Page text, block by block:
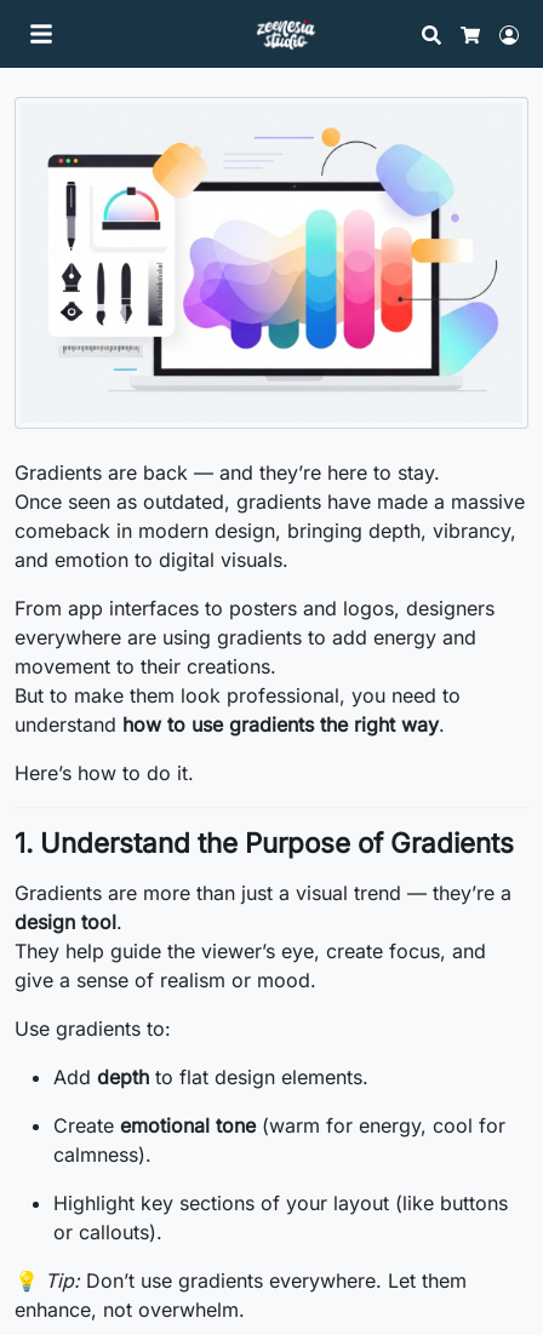
Search
Cart
Gradients are back — and they’re here to stay.
Once seen as outdated, gradients have made a massive
comeback in modern design, bringing depth, vibrancy,
and emotion to digital visuals.
From app interfaces to posters and logos, designers
everywhere are using gradients to add energy and
movement to their creations.
But to make them look professional, you need to
understand how to use gradients the right way.
Here’s how to do it.
1. Understand the Purpose of Gradients
Gradients are more than just a visual trend — they’re a
design tool.
They help guide the viewer’s eye, create focus, and
give a sense of realism or mood.
Use gradients to:
Add depth to flat design elements.
Create emotional tone(warm for energy, cool for
calmness).
Highlight key sections of your layout (like buttons
or callouts).
💡 Tip:Don’t use gradients everywhere. Let them
enhance, not overwhelm.